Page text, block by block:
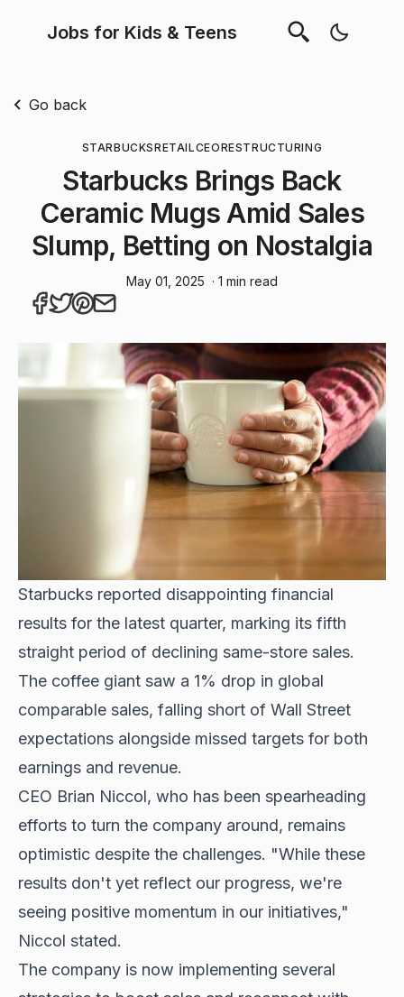
Jobs for Kids & Teens
Go back
STARBUCKSRETAILCEORESTRUCTURING
Starbucks Brings Back
Ceramic Mugs Amid Sales
Slump, Betting on Nostalgia
May 01, 2025 · 1 min read
Starbucks reported disappointing financial
results for the latest quarter, marking its fifth
straight period of declining same-store sales.
The coffee giant saw a 1% drop in global
comparable sales, falling short of Wall Street
expectations alongside missed targets for both
earnings and revenue.
CEO Brian Niccol, who has been spearheading
efforts to turn the company around, remains
optimistic despite the challenges. "While these
results don't yet reflect our progress, we're
seeing positive momentum in our initiatives,"
Niccol stated.
The company is now implementing several